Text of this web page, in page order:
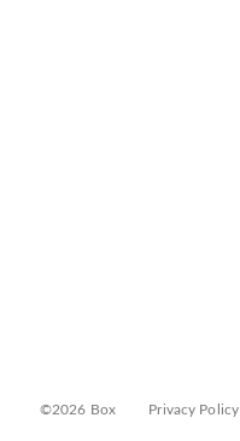
©2026 Box Privacy Policy